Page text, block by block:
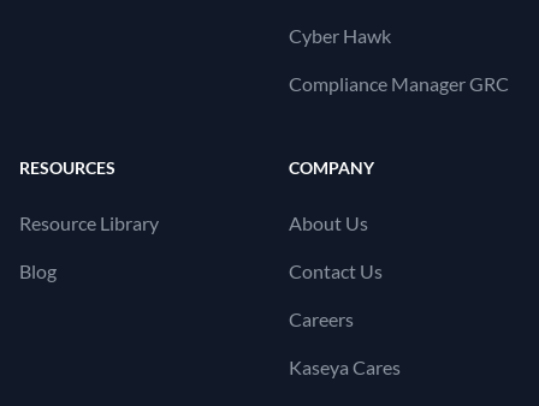
Cyber Hawk
Compliance Manager GRC
RESOURCES
Resource Library
Blog
COMPANY
About Us
Contact Us
Careers
Kaseya Cares